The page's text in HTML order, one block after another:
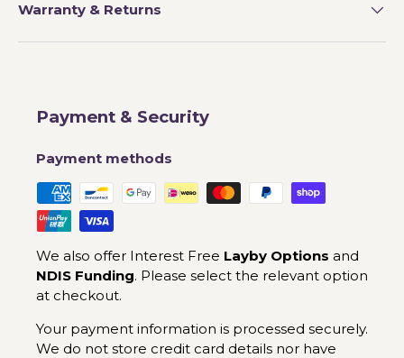
Warranty & Returns
Payment & Security
Payment methods
We also offer Interest Free Layby Options and
NDIS Funding. Please select the relevant option
at checkout.
Your payment information is processed securely.
We do not store credit card details nor have